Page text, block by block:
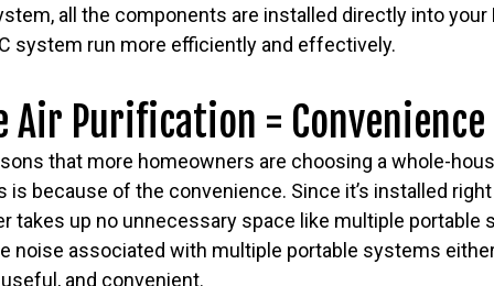
all the components are installed directly into your
system run more efficiently and effectively.
Air Purification = Convenience
that more homeowners are choosing a whole-
is because of the convenience. Since it’s installed
takes up no unnecessary space like multiple portable
noise associated with multiple portable systems
and convenient.